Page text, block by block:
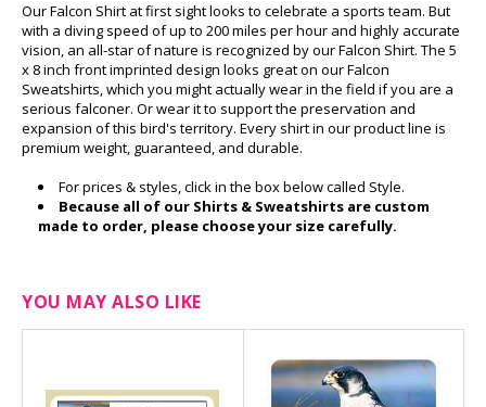
Our Falcon Shirt at first sight looks to celebrate a sports team. But
with a diving speed of up to 200 miles per hour and highly accurate
vision, an all-star of nature is recognized by our Falcon Shirt. The 5
x 8 inch front imprinted design looks great on our Falcon
Sweatshirts, which you might actually wear in the field if you are a
serious falconer. Or wear it to support the preservation and
expansion of this bird's territory. Every shirt in our product line is
premium weight, guaranteed, and durable.
For prices & styles, click in the box below called Style.
Because all of our Shirts & Sweatshirts are custom
made to order, please choose your size carefully.
YOU MAY ALSO LIKE